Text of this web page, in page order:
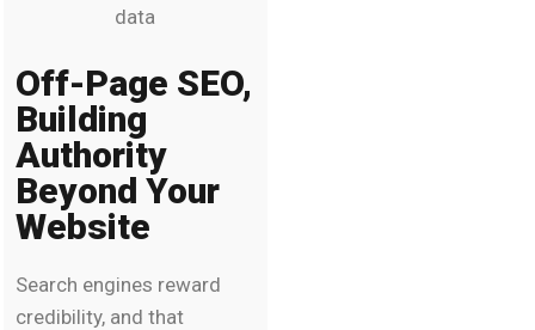
data
Off-Page SEO,
Building
Authority
Beyond Your
Website
Search engines reward
credibility, and that